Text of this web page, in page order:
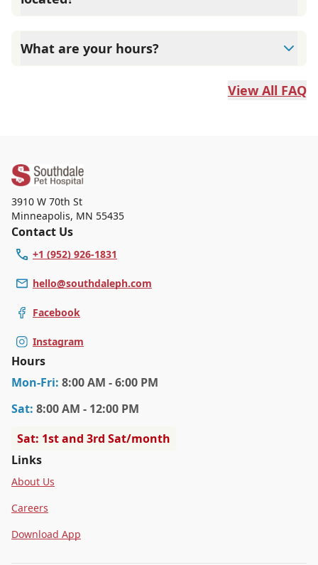
What are your hours?
Saturday 8:00 AM to 12:00 PM, and closed Sunday.View All FAQ
3910 W 70th St
Minneapolis, MN 55435
Contact Us
+1 (952) 926-1831
hello@southdaleph.com
Facebook
Instagram
Hours
Mon-Fri: 8:00 AM - 6:00 PM
Sat: 8:00 AM - 12:00 PM
Sat: 1st and 3rd Sat/month
Links
About Us
Careers
Download App